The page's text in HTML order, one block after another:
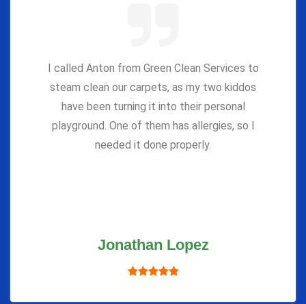
I called Anton from Green Clean Services to
steam clean our carpets, as my two kiddos
have been turning it into their personal
playground. One of them has allergies, so I
needed it done properly.
Jonathan Lopez